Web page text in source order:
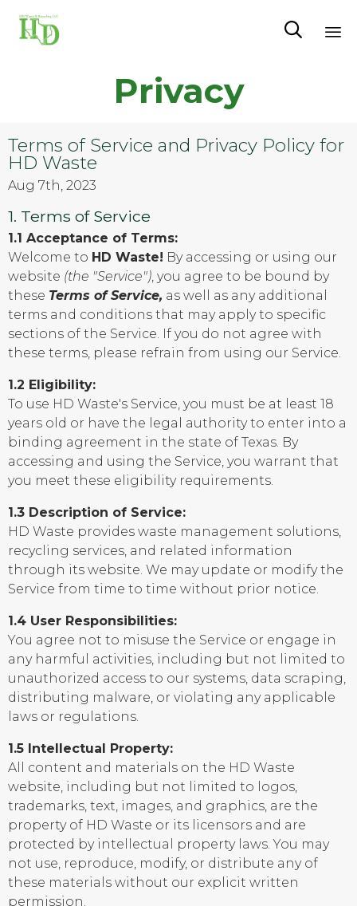

Privacy
Terms of Service and Privacy Policy for
HD Waste
Aug 7th, 2023
1. Terms of Service
1.1 Acceptance of Terms:
Welcome to HD Waste! By accessing or using our
website (the "Service"), you agree to be bound by
these Terms of Service, as well as any additional
terms and conditions that may apply to specific
sections of the Service. If you do not agree with
these terms, please refrain from using our Service.
1.2 Eligibility:
To use HD Waste's Service, you must be at least 18
years old or have the legal authority to enter into a
binding agreement in the state of Texas. By
accessing and using the Service, you warrant that
you meet these eligibility requirements.
1.3 Description of Service:
HD Waste provides waste management solutions,
recycling services, and related information
through its website. We may update or modify the
Service from time to time without prior notice.
1.4 User Responsibilities:
You agree not to misuse the Service or engage in
any harmful activities, including but not limited to
unauthorized access to our systems, data scraping,
distributing malware, or violating any applicable
laws or regulations.
1.5 Intellectual Property:
All content and materials on the HD Waste
website, including but not limited to logos,
trademarks, text, images, and graphics, are the
property of HD Waste or its licensors and are
protected by intellectual property laws. You may
not use, reproduce, modify, or distribute any of
these materials without our explicit written
permission.